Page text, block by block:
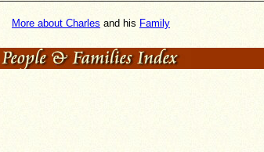
More about Charles and his Family